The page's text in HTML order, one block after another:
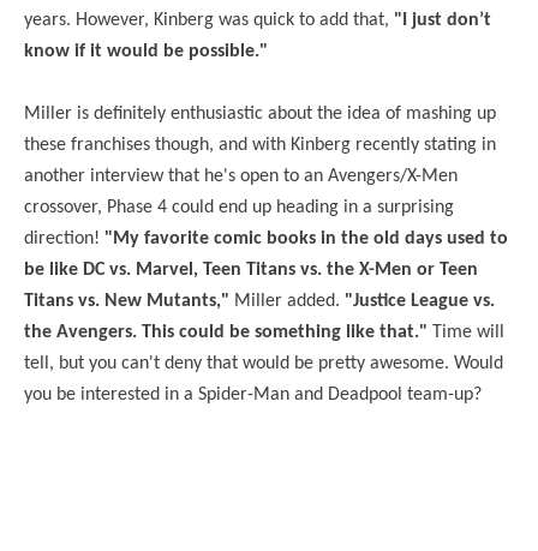
years. However, Kinberg was quick to add that, "I just don’t
know if it would be possible."
Miller is definitely enthusiastic about the idea of mashing up
these franchises though, and with Kinberg recently stating in
another interview that he's open to an Avengers/X-Men
crossover, Phase 4 could end up heading in a surprising
direction! "My favorite comic books in the old days used to
be like DC vs. Marvel, Teen Titans vs. the X-Men or Teen
Titans vs. New Mutants," Miller added. "Justice League vs.
the Avengers. This could be something like that." Time will
tell, but you can't deny that would be pretty awesome. Would
you be interested in a Spider-Man and Deadpool team-up?